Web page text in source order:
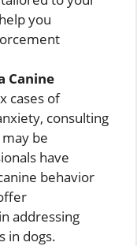
you
Canine
cases of
consulting
be
have
behavior
addressing
in dogs.